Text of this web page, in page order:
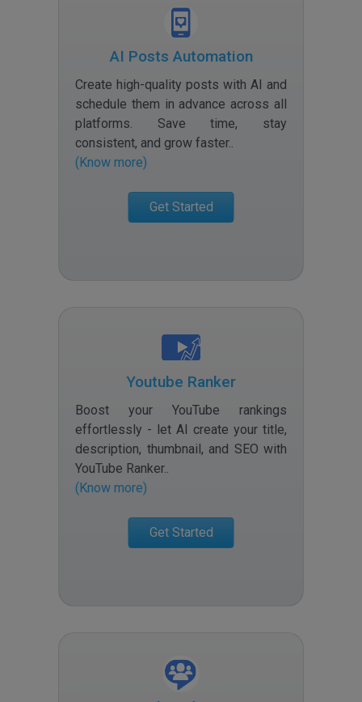
AI Posts Automation
Create high-quality posts with AI and
schedule them in advance across all
platforms. Save time, stay
consistent, and grow faster..
(Know more)
Get Started
Youtube Ranker
Boost your YouTube rankings
effortlessly - let AI create your title,
description, thumbnail, and SEO with
YouTube Ranker..
(Know more)
Get Started